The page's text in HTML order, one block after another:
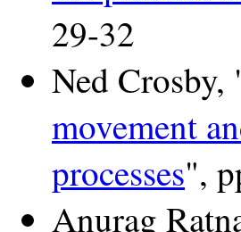
29-32
Ned Crosby,
movement
processes",
Anurag